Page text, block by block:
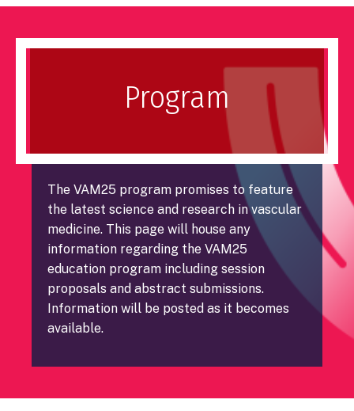
Program
The VAM25 program promises to feature
the latest science and research in vascular
medicine. This page will house any
information regarding the VAM25
education program including session
proposals and abstract submissions.
Information will be posted as it becomes
available.